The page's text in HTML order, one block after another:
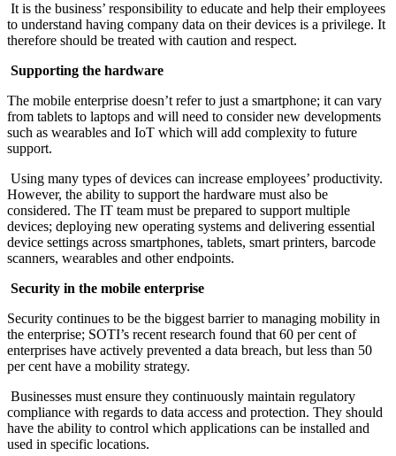
It is the business’ responsibility to educate and help their employees
to understand having company data on their devices is a privilege. It
therefore should be treated with caution and respect.
Supporting the hardware
The mobile enterprise doesn’t refer to just a smartphone; it can vary
from tablets to laptops and will need to consider new developments
such as wearables and IoT which will add complexity to future
support.
Using many types of devices can increase employees’ productivity.
However, the ability to support the hardware must also be
considered. The IT team must be prepared to support multiple
devices; deploying new operating systems and delivering essential
device settings across smartphones, tablets, smart printers, barcode
scanners, wearables and other endpoints.
Security in the mobile enterprise
Security continues to be the biggest barrier to managing mobility in
the enterprise; SOTI’s recent research found that 60 per cent of
enterprises have actively prevented a data breach, but less than 50
per cent have a mobility strategy.
Businesses must ensure they continuously maintain regulatory
compliance with regards to data access and protection. They should
have the ability to control which applications can be installed and
used in specific locations.